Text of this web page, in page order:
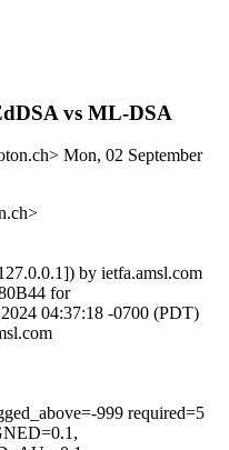
vs ML-DSA
Mon, 02 September
by ietfa.amsl.com
for
04:37:18 -0700 (PDT)
999 required=5